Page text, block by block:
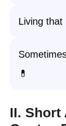
Living
💊
II. Short